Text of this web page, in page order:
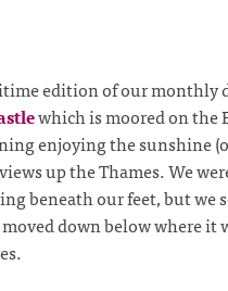
edition of our monthly
which is moored on the
enjoying the sunshine
up the Thames. We
beneath our feet, but we
down below where it